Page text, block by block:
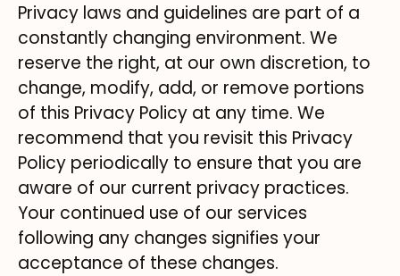
Privacy laws and guidelines are part of a
constantly changing environment. We
reserve the right, at our own discretion, to
change, modify, add, or remove portions
of this Privacy Policy at any time. We
recommend that you revisit this Privacy
Policy periodically to ensure that you are
aware of our current privacy practices.
Your continued use of our services
following any changes signifies your
acceptance of these changes.